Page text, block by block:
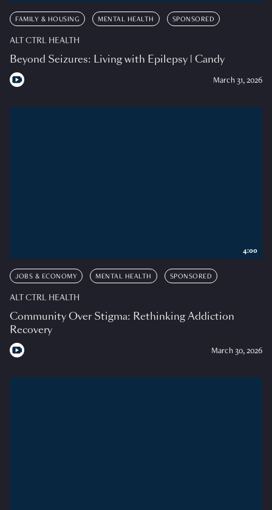
FAMILY & HOUSING MENTAL HEALTH SPONSORED
ALT CTRL HEALTH
Beyond Seizures: Living with Epilepsy | Candy
March 31, 2026
JOBS & ECONOMY MENTAL HEALTH SPONSORED
ALT CTRL HEALTH
Community Over Stigma: Rethinking Addiction
Recovery
March 30, 2026
4:00